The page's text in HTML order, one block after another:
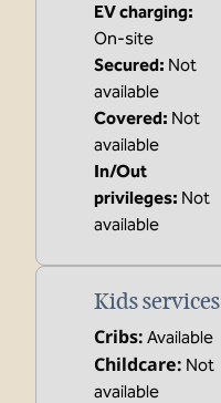
EV charging:
On-site
Secured: Not
available
Covered: Not
available
In/Out
privileges: Not
available
Kids services
Cribs: Available
Childcare: Not
available